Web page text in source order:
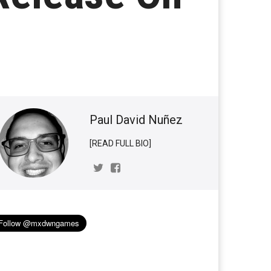
Paul David Nuñez
[READ FULL BIO]